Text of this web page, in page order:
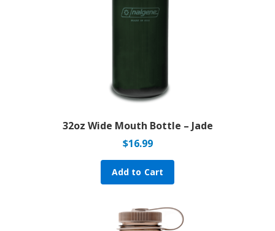
32oz Wide Mouth Bottle – Jade
$16.99
Add to Cart